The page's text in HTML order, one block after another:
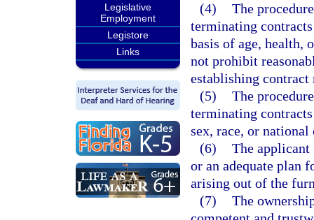
Legislative
Employment
Legistore
Links
(4) The
terminating
basis of age, health,
not prohibit
establishing
(5) The
terminating
sex, race, or
(6) The applicant
or an adequate plan
arising out of the
(7) The